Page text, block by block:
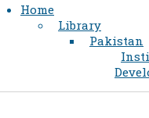
Home
Library
Pakistan